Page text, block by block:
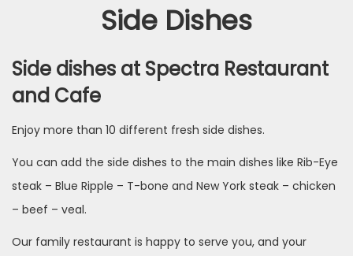
Side Dishes
Side dishes at Spectra Restaurant
and Cafe
Enjoy more than 10 different fresh side dishes.
You can add the side dishes to the main dishes like Rib-Eye
steak – Blue Ripple – T-bone and New York steak – chicken
– beef – veal.
Our family restaurant is happy to serve you, and your